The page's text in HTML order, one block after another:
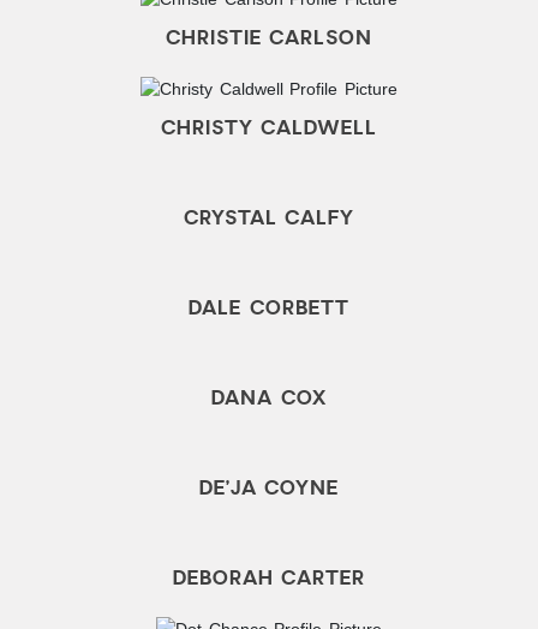
CHRISTIE CARLSON
CHRISTY CALDWELL
CRYSTAL CALFY
DALE CORBETT
DANA COX
DE’JA COYNE
DEBORAH CARTER